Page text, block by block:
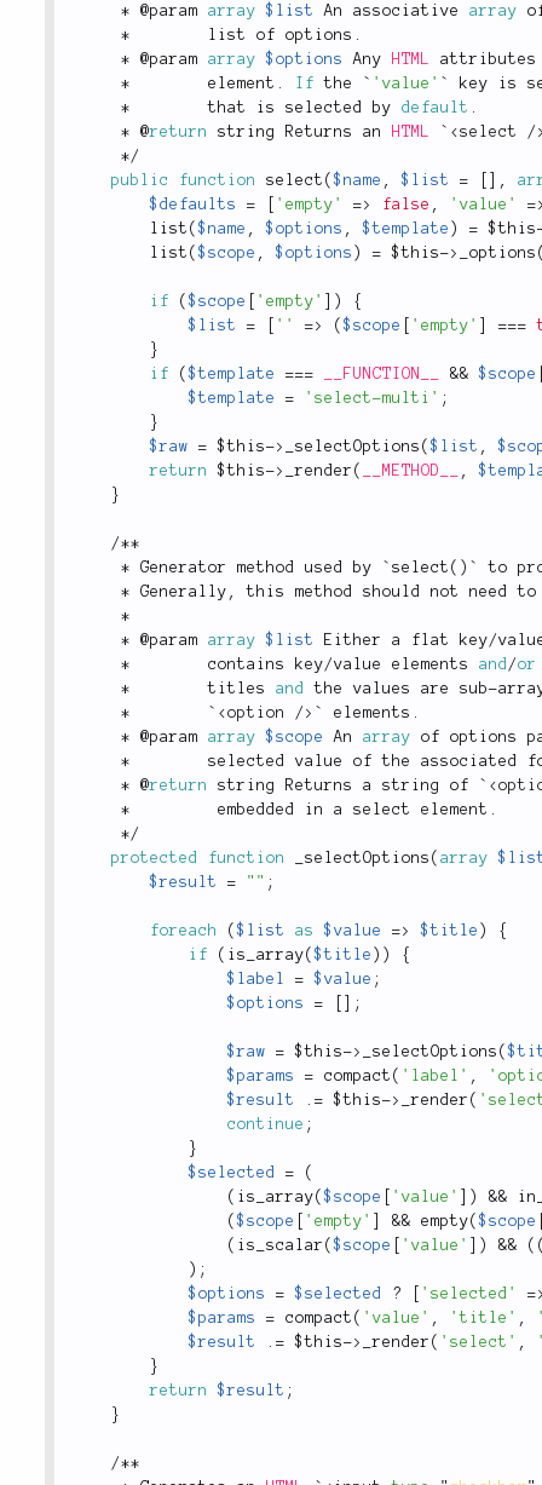
* @param array $list An associative array
*
        list of options
.
* @param array $options Any HTML
attributes
*
        element
. If the ` 'value' ` key is
*
        that is selected by
default .
* @return string Returns an HTML ` <select
/
*/
public
function select ($name , $list = ,
$defaults
= 'empty' => false , 'value' =
list ($name , $options , $template ) = $this
list ($scope , $options ) = $this-> _options
if ($scope 'empty' )
{
$list
= '' => ($scope 'empty' ===
}
if
($template === __FUNCTION__ && $scope
$template
= 'select-multi' ;
}
$raw
= $this-> _selectOptions ($list ,
return
$this-> _render ( __METHOD__ ,
}
/**
* Generator method used by ` select ( ) ` to
* Generally ,
this method should not need
*
* @param array $list Either a flat key/
*
        contains key
/value elements and /or
*
        titles
and the values are sub-
*
        `
<option /> ` elements .
* @param array $scope An array of options
*
selected value of the associated
* @return string Returns a string of ` <
*
         embedded in a select element
.
*/
protected
function _selectOptions ( array
$result
= "" ;
foreach ($list as $value => $title )
{
if
( is_array($title ) )
{
$label
= $value ;
$options
= ;
$raw = $this-> _selectOptions (
$params
= compact ( 'label' ,
$result
. = $this-> _render (
continue ;
}
$selected
=
(
( is_array($scope 'value' ) &&
($scope 'empty' && empty($scope
( is_scalar ($scope 'value' ) && (
) ;
$options
= $selected ? 'selected' =
$params
= compact ( 'value' , 'title' ,
$result
. = $this-> _render ( 'select' ,
}
return
$result ;
}
/**